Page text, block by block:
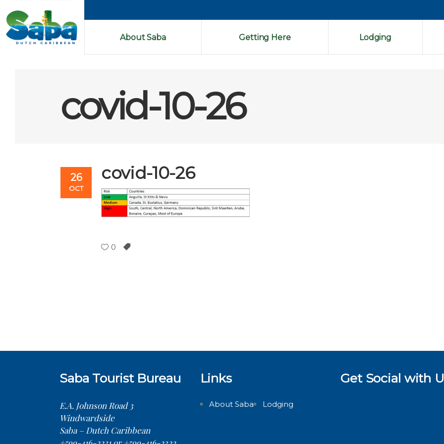
About Saba Getting Here Lodging
covid-10-26
26
OCT
covid-10-26
0
Saba Tourist Bureau
E.A. Johnson Road 3
Windwardside
Saba – Dutch Caribbean
Links
About Saba Lodging
Get Social with